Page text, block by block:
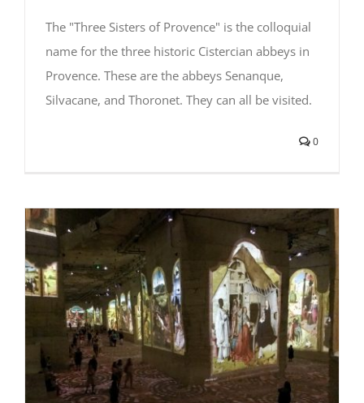
The "Three Sisters of Provence" is the colloquial
name for the three historic Cistercian abbeys in
Provence. These are the abbeys Senanque,
Silvacane, and Thoronet. They can all be visited.
0